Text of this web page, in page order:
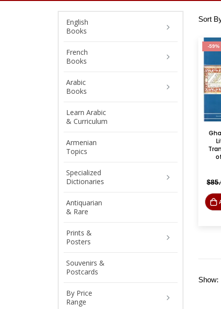
Sort
-59%
$
Show:
English
Books
French
Books
Arabic
Books
Learn Arabic
& Curriculum
Armenian
Topics
Specialized
Dictionaries
Antiquarian
& Rare
Prints &
Posters
Souvenirs &
Postcards
By Price
Range